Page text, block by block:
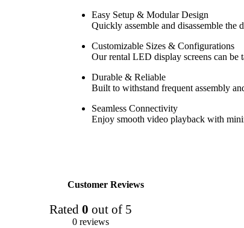
Easy Setup & Modular Design
Quickly assemble and disassemble the
Customizable Sizes & Configurations
Our rental LED display screens can be
Durable & Reliable
Built to withstand frequent assembly
Seamless Connectivity
Enjoy smooth video playback with
Customer Reviews
Rated 0 out of 5
0 reviews